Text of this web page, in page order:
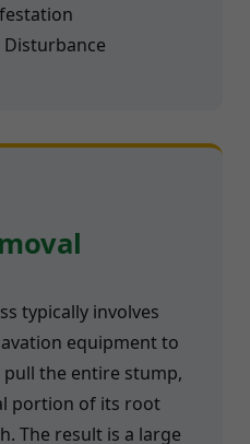
typically involves
equipment to
the entire stump,
portion of its root
The result is a large